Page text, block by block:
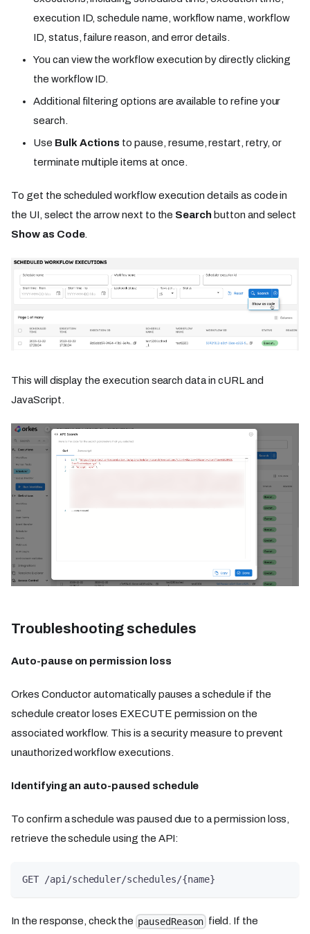
execution ID, schedule name, workflow name, workflow
ID, status, failure reason, and error details.
You can view the workflow execution by directly clicking
the workflow ID.
Additional filtering options are available to refine your
search.
Use Bulk Actions to pause, resume, restart, retry, or
terminate multiple items at once.
To get the scheduled workflow execution details as code in
the UI, select the arrow next to the Search button and select
Show as Code.
This will display the execution search data in cURL and
JavaScript.
Troubleshooting schedules
Auto-pause on permission loss
Orkes Conductor automatically pauses a schedule if the
schedule creator loses EXECUTE permission on the
associated workflow. This is a security measure to prevent
unauthorized workflow executions.
Identifying an auto-paused schedule
To confirm a schedule was paused due to a permission loss,
retrieve the schedule using the API:
GET /api/scheduler/schedules/{name}
In the response, check the pausedReason field. If the